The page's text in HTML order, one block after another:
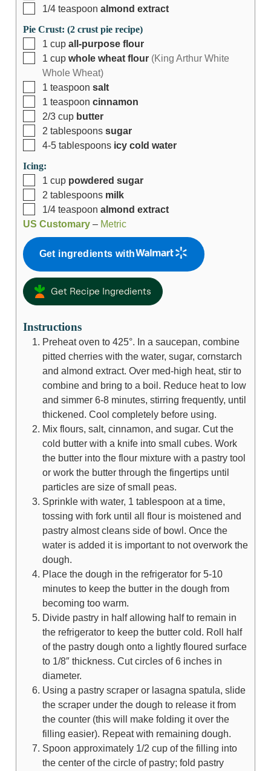
1/4 teaspoon almond extract
Pie Crust: (2 crust pie recipe)
1 cup all-purpose flour
1 cup whole wheat flour (King Arthur White
Whole Wheat)
1 teaspoon salt
1 teaspoon cinnamon
2/3 cup butter
2 tablespoons sugar
4-5 tablespoons icy cold water
Icing:
1 cup powdered sugar
2 tablespoons milk
1/4 teaspoon almond extract
US Customary– Metric
Get ingredients with
Get Recipe Ingredients
Instructions
Preheat oven to 425°. In a saucepan, combine
pitted cherries with the water, sugar, cornstarch
and almond extract. Over med-high heat, stir to
combine and bring to a boil. Reduce heat to low
and simmer 6-8 minutes, stirring frequently, until
thickened. Cool completely before using.
Mix flours, salt, cinnamon, and sugar. Cut the
cold butter with a knife into small cubes. Work
the butter into the flour mixture with a pastry tool
or work the butter through the fingertips until
particles are size of small peas.
Sprinkle with water, 1 tablespoon at a time,
tossing with fork until all flour is moistened and
pastry almost cleans side of bowl. Once the
water is added it is important to not overwork the
dough.
Place the dough in the refrigerator for 5-10
minutes to keep the butter in the dough from
becoming too warm.
Divide pastry in half allowing half to remain in
the refrigerator to keep the butter cold. Roll half
of the pastry dough onto a lightly floured surface
to 1/8″ thickness. Cut circles of 6 inches in
diameter.
Using a pastry scraper or lasagna spatula, slide
the scraper under the dough to release it from
the counter (this will make folding it over the
filling easier). Repeat with remaining dough.
Spoon approximately 1/2 cup of the filling into
the center of the circle of pastry; fold pastry